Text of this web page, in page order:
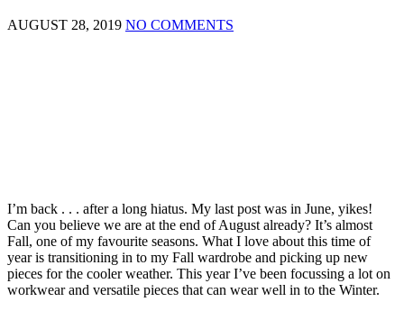
AUGUST 28, 2019 NO COMMENTS
I’m back . . . after a long hiatus. My last post was in June, yikes!
Can you believe we are at the end of August already? It’s almost
Fall, one of my favourite seasons. What I love about this time of
year is transitioning in to my Fall wardrobe and picking up new
pieces for the cooler weather. This year I’ve been focussing a lot on
workwear and versatile pieces that can wear well in to the Winter.